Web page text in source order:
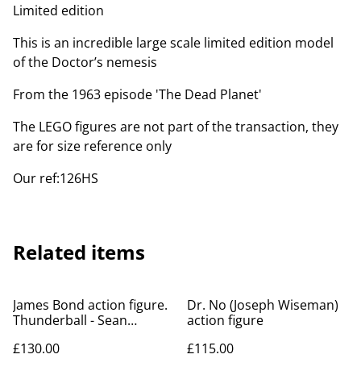
Limited edition
This is an incredible large scale limited edition model
of the Doctor’s nemesis
From the 1963 episode 'The Dead Planet'
The LEGO figures are not part of the transaction, they
are for size reference only
Our ref:126HS
Related items
James Bond action figure.
Thunderball - Sean
£130.00
Dr. No (Joseph Wiseman)
action figure
£115.00